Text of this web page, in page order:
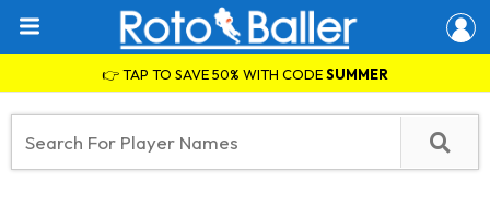
👉 TAP TO SAVE 50% WITH CODESUMMER